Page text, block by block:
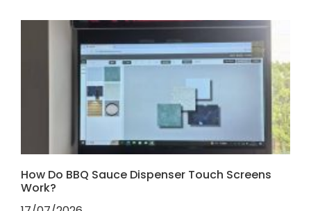
How Do BBQ Sauce Dispenser Touch Screens
Work?